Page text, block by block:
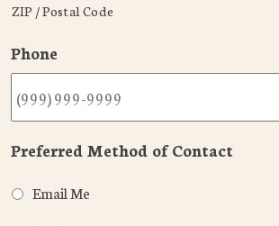
ZIP / Postal Code
Phone
Preferred Method of Contact
Email Me